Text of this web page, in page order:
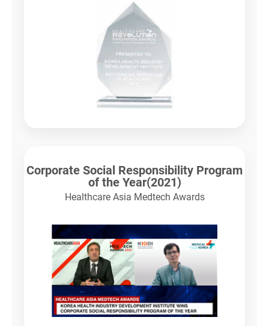
Corporate Social Responsibility Program
of the Year(2021)
Healthcare Asia Medtech Awards